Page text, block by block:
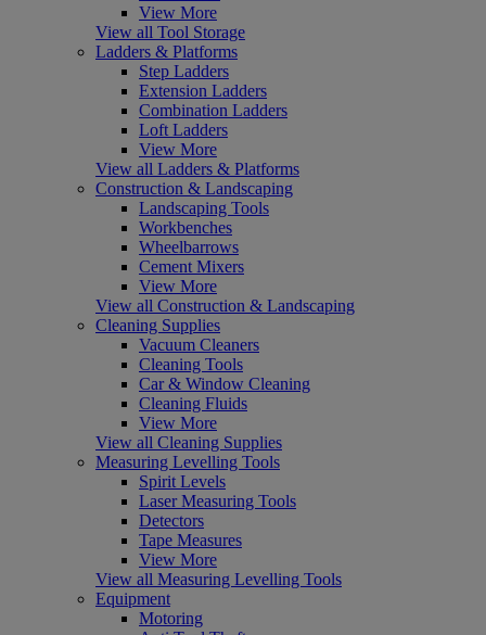
View More
View all Tool Storage
Ladders & Platforms
Step Ladders
Extension Ladders
Combination Ladders
Loft Ladders
View More
View all Ladders & Platforms
Construction & Landscaping
Landscaping Tools
Workbenches
Wheelbarrows
Cement Mixers
View More
View all Construction & Landscaping
Cleaning Supplies
Vacuum Cleaners
Cleaning Tools
Car & Window Cleaning
Cleaning Fluids
View More
View all Cleaning Supplies
Measuring Levelling Tools
Spirit Levels
Laser Measuring Tools
Detectors
Tape Measures
View More
View all Measuring Levelling Tools
Equipment
Motoring